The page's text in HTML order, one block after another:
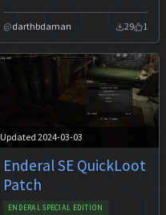
darthbdaman 29 1
Updated 2024-03-03
Enderal SE QuickLoot
Patch
ENDERAL SPECIAL EDITION